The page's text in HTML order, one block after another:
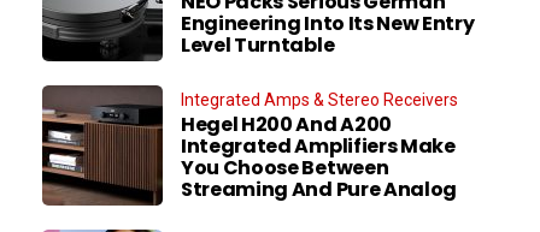
Engineering Into Its New Entry
Level Turntable
Integrated Amps & Stereo Receivers
Hegel H200 And A200
Integrated Amplifiers Make
You Choose Between
Streaming And Pure Analog